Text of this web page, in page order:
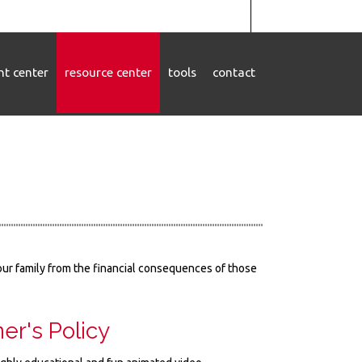
center resource center tools contact
family from the financial consequences of those
Policy